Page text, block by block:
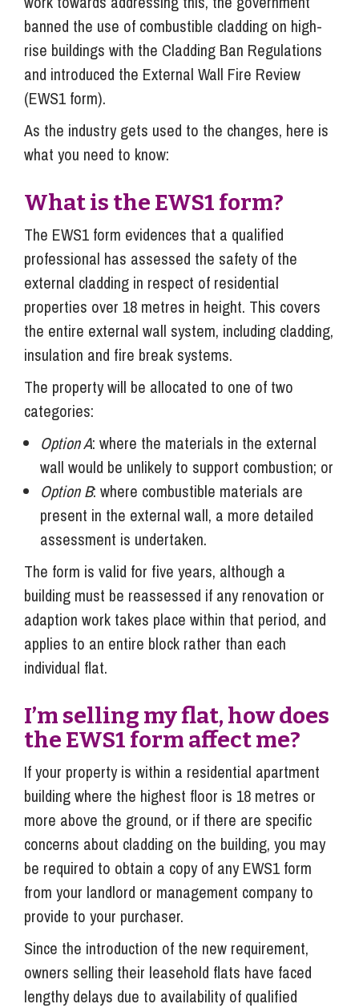
banned the use of combustible cladding on high-
rise buildings with the Cladding Ban Regulations
and introduced the External Wall Fire Review
(EWS1 form).
As the industry gets used to the changes, here is
what you need to know:
What is the EWS1 form?
The EWS1 form evidences that a qualified
professional has assessed the safety of the
external cladding in respect of residential
properties over 18 metres in height. This covers
the entire external wall system, including cladding,
insulation and fire break systems.
The property will be allocated to one of two
categories:
Option A: where the materials in the external
wall would be unlikely to support combustion; or
Option B: where combustible materials are
present in the external wall, a more detailed
assessment is undertaken.
The form is valid for five years, although a
building must be reassessed if any renovation or
adaption work takes place within that period, and
applies to an entire block rather than each
individual flat.
I’m selling my flat, how does
the EWS1 form affect me?
If your property is within a residential apartment
building where the highest floor is 18 metres or
more above the ground, or if there are specific
concerns about cladding on the building, you may
be required to obtain a copy of any EWS1 form
from your landlord or management company to
provide to your purchaser.
Since the introduction of the new requirement,
owners selling their leasehold flats have faced
lengthy delays due to availability of qualified